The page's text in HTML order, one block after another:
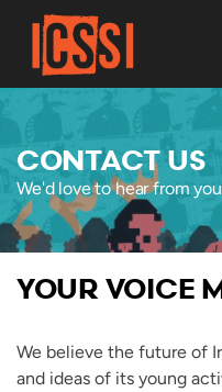
CONTACT US
We'd love to hear from you
YOUR VOICE
We believe the future of
and ideas of its young